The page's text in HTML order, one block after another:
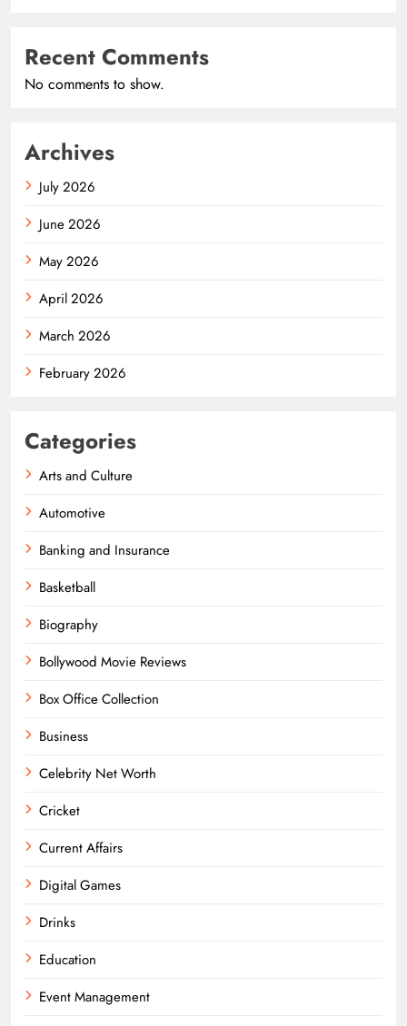
Recent Comments
No comments to show.
Archives
July 2026
June 2026
May 2026
April 2026
March 2026
February 2026
Categories
Arts and Culture
Automotive
Banking and Insurance
Basketball
Biography
Bollywood Movie Reviews
Box Office Collection
Business
Celebrity Net Worth
Cricket
Current Affairs
Digital Games
Drinks
Education
Event Management